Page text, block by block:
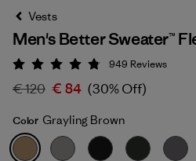
Grayling Brown
Vests
Men's Better Sweater™
Rating: 4.8 / 5
949 Reviews
€ 120 € 84 (30% Off)
Color Grayling Brown